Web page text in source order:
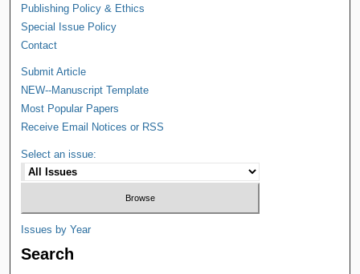
Publishing Policy & Ethics
Special Issue Policy
Contact
Submit Article
NEW--Manuscript Template
Most Popular Papers
Receive Email Notices or RSS
Select an issue:
Issues by Year
Search